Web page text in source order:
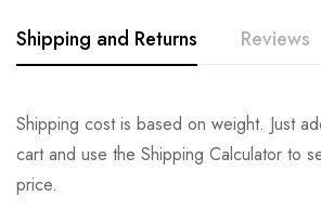
Shipping and Returns Reviews
Shipping cost is based on weight. Just
cart and use the Shipping Calculator to
price.